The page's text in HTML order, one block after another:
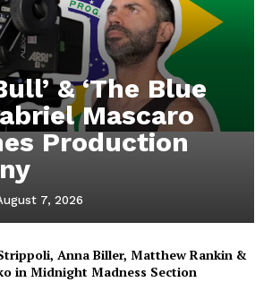
& ‘The Blue
Mascaro
Production
7, 2026
Anna Biller, Matthew Rankin &
in Midnight Madness Section